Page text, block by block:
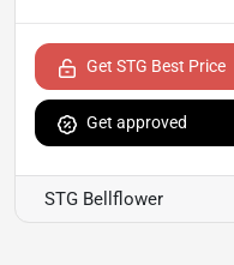
Get STG Best Price
Get approved
STG Bellflower